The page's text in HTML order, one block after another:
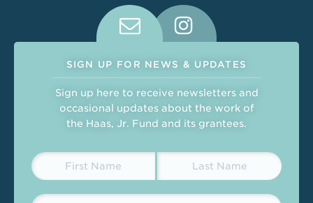
Connect With Us on Social
SIGN UP FOR NEWS & UPDATES
Sign up here to receive newsletters and
occasional updates about the work of
the Haas, Jr. Fund and its grantees.